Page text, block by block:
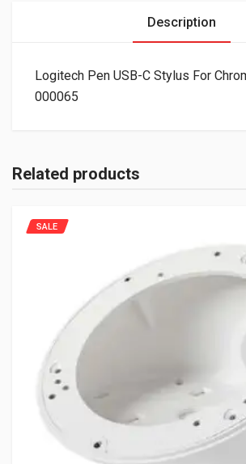
Description
Logitech Pen USB-C Stylus For
000065
Related products
SALE